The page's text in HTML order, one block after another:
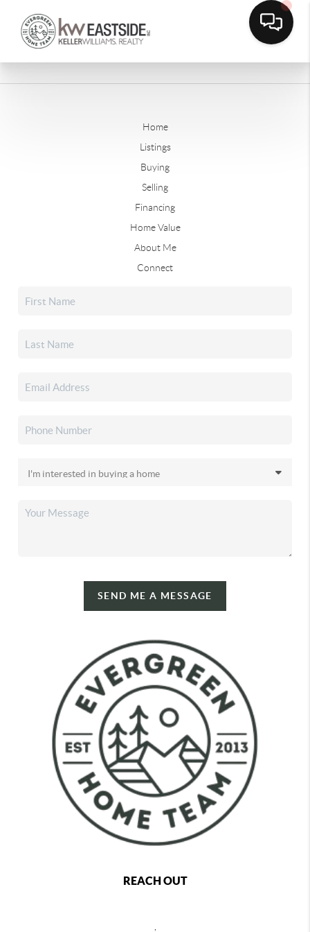
Home
Listings
Buying
Selling
Financing
Home Value
About Me
Connect
SEND ME A MESSAGE
REACH OUT